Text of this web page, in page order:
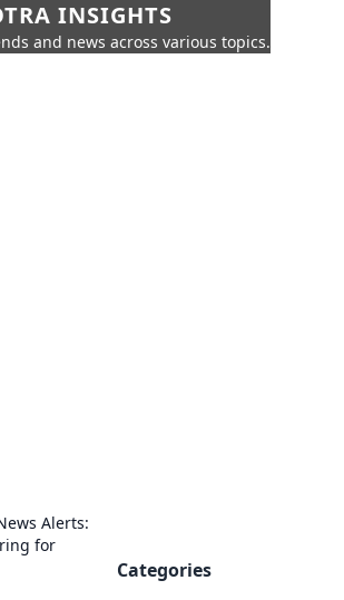
INSIGHTS
and news across various topics.
Alerts:
for
Categories